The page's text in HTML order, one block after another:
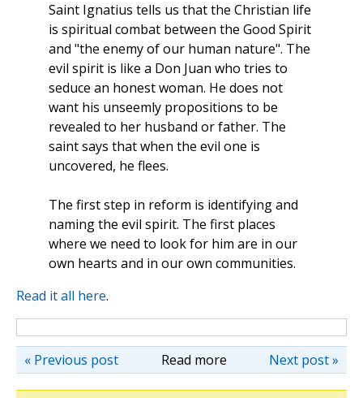
Saint Ignatius tells us that the Christian life
is spiritual combat between the Good Spirit
and "the enemy of our human nature". The
evil spirit is like a Don Juan who tries to
seduce an honest woman. He does not
want his unseemly propositions to be
revealed to her husband or father. The
saint says that when the evil one is
uncovered, he flees.
The first step in reform is identifying and
naming the evil spirit. The first places
where we need to look for him are in our
own hearts and in our own communities.
Read it all here.
Read more Next post »
« Previous post